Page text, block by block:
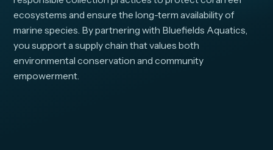
ecosystems and ensure the long-term availability of
marine species. By partnering with Bluefields Aquatics,
you support a supply chain that values both
environmental conservation and community
empowerment.